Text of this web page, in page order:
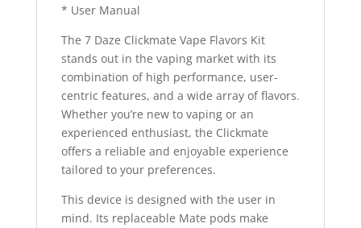
* User Manual
The 7 Daze Clickmate Vape Flavors Kit
stands out in the vaping market with its
combination of high performance, user-
centric features, and a wide array of flavors.
Whether you’re new to vaping or an
experienced enthusiast, the Clickmate
offers a reliable and enjoyable experience
tailored to your preferences.
This device is designed with the user in
mind. Its replaceable Mate pods make